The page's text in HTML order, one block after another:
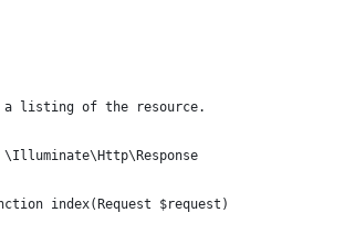
a listing of the resource.
\Illuminate\Http\Response
index(Request $request)